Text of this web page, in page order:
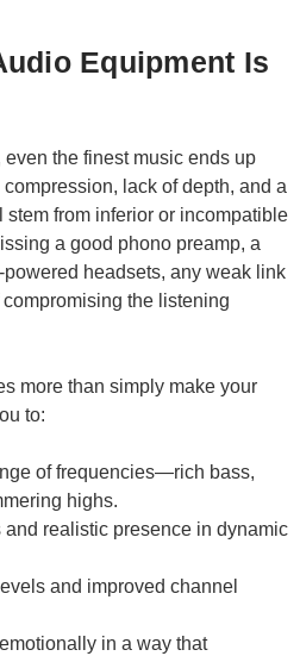
Equipment Is
the finest music ends up
lack of depth, and a
from inferior or incompatible
a good phono preamp, a
headsets, any weak link
the listening
more than simply make your
to:
of frequencies—rich bass,
highs.
and realistic presence in dynamic
and improved channel
in a way that